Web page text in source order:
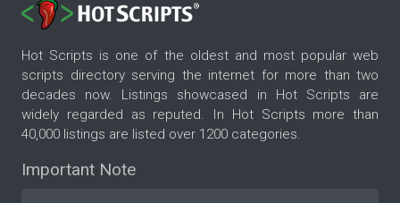
Hot Scripts is one of the oldest and most popular web
scripts directory serving the internet for more than two
decades now. Listings showcased in Hot Scripts are
widely regarded as reputed. In Hot Scripts more than
40,000 listings are listed over 1200 categories.
Important Note